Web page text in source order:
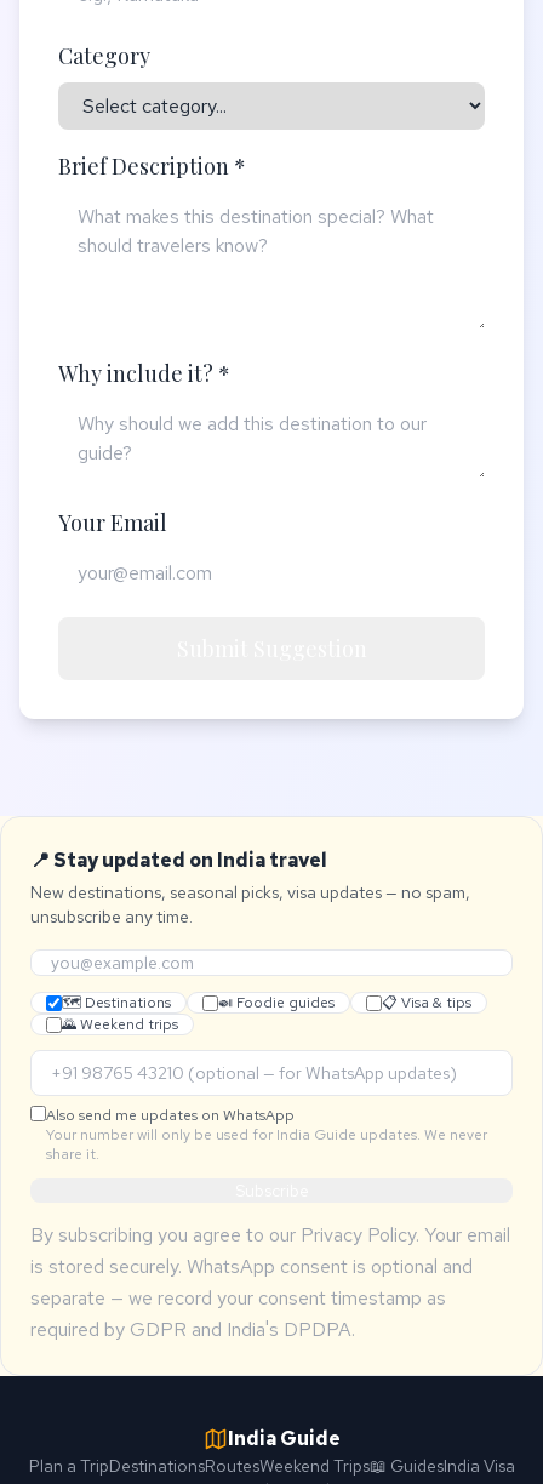
Category
Brief Description *
Why include it? *
Your Email
📍 Stay updated on India travel
New destinations, seasonal picks, visa updates — no spam,
unsubscribe any time.
🗺 Destinations 🍛 Foodie guides
📋 Visa & tips
🌄 Weekend trips
Also send me updates on WhatsApp
Your number will only be used for India Guide updates. We never
share it.
By subscribing you agree to our Privacy Policy. Your email
is stored securely. WhatsApp consent is optional and
separate — we record your consent timestamp as
required by GDPR and India's DPDPA.
India Guide
Plan a TripDestinationsRoutesWeekend Trips📖 GuidesIndia Visa